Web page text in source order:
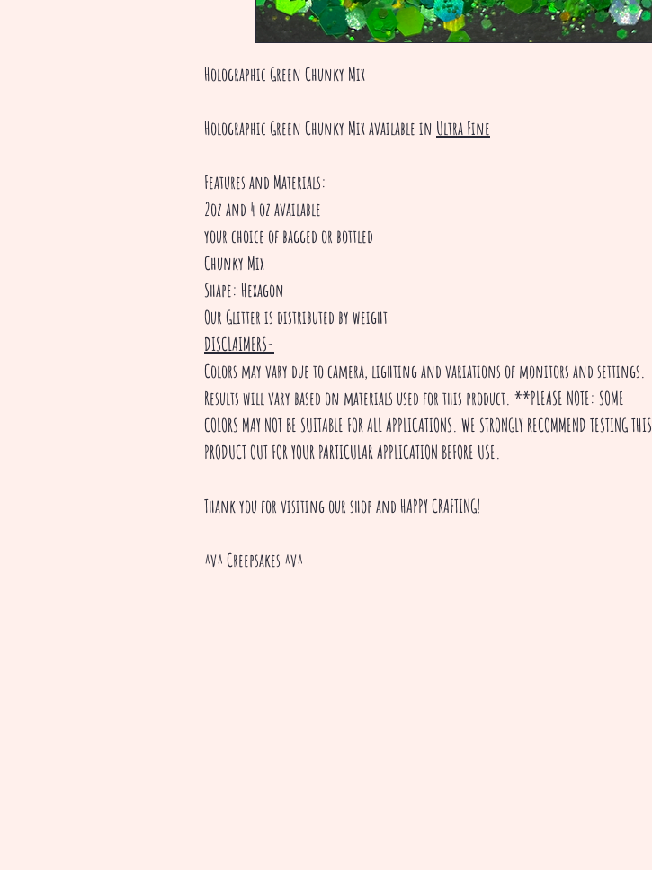
Holographic Green Chunky Mix
Holographic Green Chunky Mix available in Ultra Fine
Features and Materials:
2oz and 4 oz available
your choice of bagged or bottled
Chunky Mix
Shape: Hexagon
Our Glitter is distributed by weight
DISCLAIMERS-
Colors may vary due to camera, lighting and variations of monitors and settings.
Results will vary based on materials used for this product. **PLEASE NOTE: SOME
COLORS MAY NOT BE SUITABLE FOR ALL APPLICATIONS. WE STRONGLY RECOMMEND TESTING THIS
PRODUCT OUT FOR YOUR PARTICULAR APPLICATION BEFORE USE.
Thank you for visiting our shop and HAPPY CRAFTING!
^v^ Creepsakes ^v^